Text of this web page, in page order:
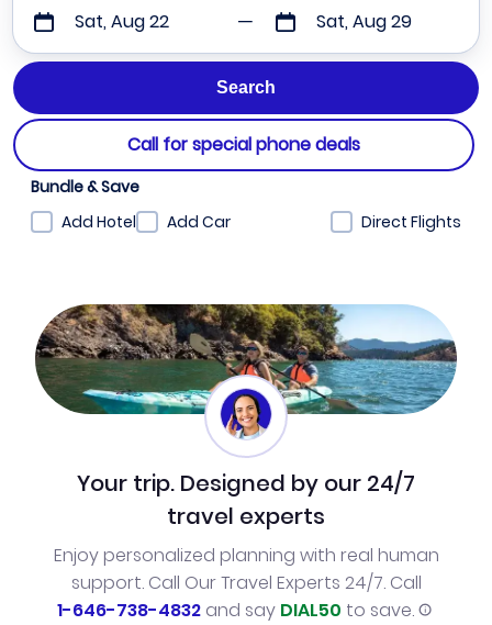
Sat, Aug 22 Sat, Aug 29
Call for special phone deals
Bundle & Save
Add Hotel
Add Car Direct Flights
Your trip. Designed by our 24/7
travel experts
Enjoy personalized planning with real human
support. Call Our Travel Experts 24/7. Call
1-646-738-4832and say DIAL50 to save.